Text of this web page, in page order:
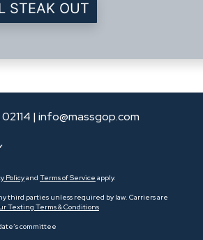
STEAK OUT
| info@massgop.com
Policyand Terms of Service apply.
third parties unless required by law. Carriers are
Texting Terms & Conditions
committee